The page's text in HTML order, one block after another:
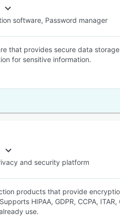
software, Password manager
that provides secure data
for sensitive information.
and security platform
products that provide
HIPAA, GDPR, CCPA,
use.